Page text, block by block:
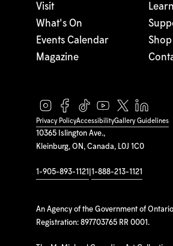
10365 Islington Ave.,
Kleinburg, ON, Canada, L0J 1C0
1-905-893-1121 1-888-213-1121
An Agency of the Government of
Registration: 897703765 RR 0001.
Visit
What's On
Events Calendar
Magazine
Learn
Shop
Privacy PolicyAccessibilityGallery Guidelines